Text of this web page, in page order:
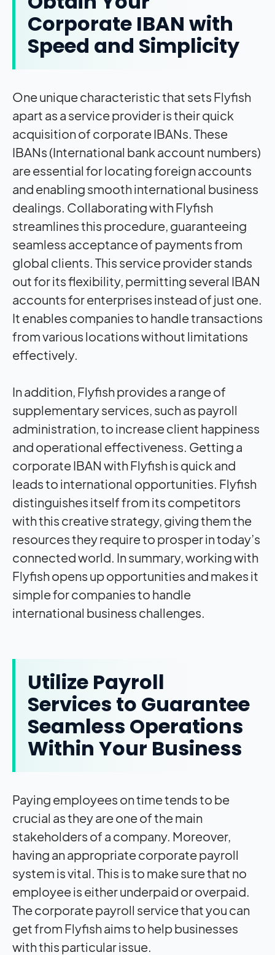
Corporate IBAN with
Speed and Simplicity
One unique characteristic that sets Flyfish
apart as a service provider is their quick
acquisition of corporate IBANs. These
IBANs (International bank account numbers)
are essential for locating foreign accounts
and enabling smooth international business
dealings. Collaborating with Flyfish
streamlines this procedure, guaranteeing
seamless acceptance of payments from
global clients. This service provider stands
out for its flexibility, permitting several IBAN
accounts for enterprises instead of just one.
It enables companies to handle transactions
from various locations without limitations
effectively.
In addition, Flyfish provides a range of
supplementary services, such as payroll
administration, to increase client happiness
and operational effectiveness. Getting a
corporate IBAN with Flyfish is quick and
leads to international opportunities. Flyfish
distinguishes itself from its competitors
with this creative strategy, giving them the
resources they require to prosper in today’s
connected world. In summary, working with
Flyfish opens up opportunities and makes it
simple for companies to handle
international business challenges.
Utilize Payroll
Services to Guarantee
Seamless Operations
Within Your Business
Paying employees on time tends to be
crucial as they are one of the main
stakeholders of a company. Moreover,
having an appropriate corporate payroll
system is vital. This is to make sure that no
employee is either underpaid or overpaid.
The corporate payroll service that you can
get from Flyfish aims to help businesses
with this particular issue.